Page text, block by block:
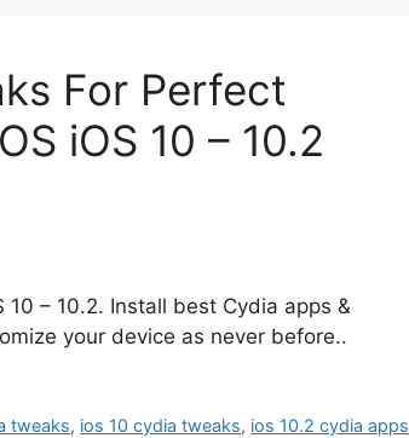
For Perfect
iOS 10 – 10.2
– 10.2. Install best Cydia apps &
your device as never before..
tweaks, ios 10 cydia tweaks, ios 10.2 cydia apps